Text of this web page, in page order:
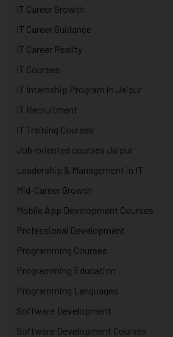
IT Career Growth
IT Career Guidance
IT Career Reality
IT Courses
IT Internship Program in Jaipur
IT Recruitment
IT Training Courses
Job-oriented courses Jaipur
Leadership & Management in IT
Mid-Career Growth
Mobile App Development Courses
Professional Development
Programming Courses
Programming Education
Programming Languages
Software Development
Software Development Courses